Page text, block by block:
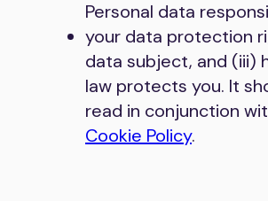
Personal data
your data protection
data subject, and (iii)
law protects you. It
read in conjunction
Cookie Policy.